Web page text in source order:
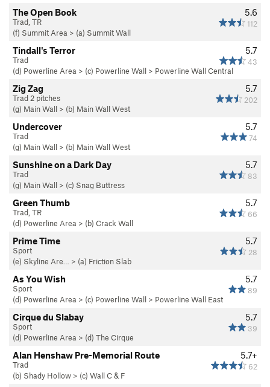
5.6
112
The Open Book
Trad, TR
(f) Summit Area > (a) Summit Wall
5.7
43
Tindall's Terror
Trad
(d) Powerline Area > (c) Powerline Wall > Powerline Wall Central
5.7
202
Zig Zag
Trad 2 pitches
(g) Main Wall > (b) Main Wall West
5.7
74
Undercover
Trad
(g) Main Wall > (b) Main Wall West
5.7
83
Sunshine on a Dark Day
Trad
(g) Main Wall > (c) Snag Buttress
5.7
66
Green Thumb
Trad, TR
(d) Powerline Area > (b) Crack Wall
5.7
28
Prime Time
Sport
(e) Skyline Are…
> (a) Friction Slab
5.7
89
As You Wish
Sport
(d) Powerline Area > (c) Powerline Wall > Powerline Wall East
5.7
39
Cirque du Slabay
Sport
(d) Powerline Area > (d) The Cirque
5.7+
62
Alan Henshaw Pre-Memorial Route
Trad
(b) Shady Hollow > (c) Wall C & F